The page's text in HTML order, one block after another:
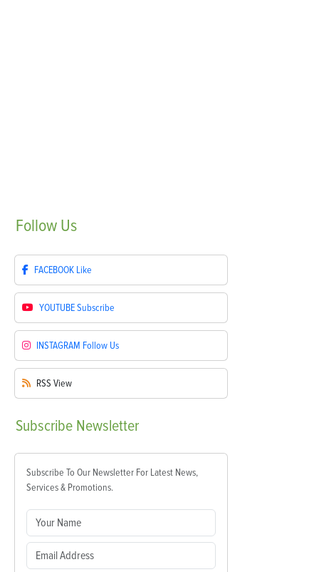
Follow Us
FACEBOOK Like
YOUTUBESubscribe
INSTAGRAM Follow Us
RSS View
Subscribe Newsletter
Subscribe To Our Newsletter For Latest News,
Services & Promotions.